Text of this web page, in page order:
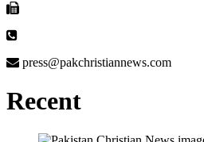
press@pakchristiannews.com
Recent